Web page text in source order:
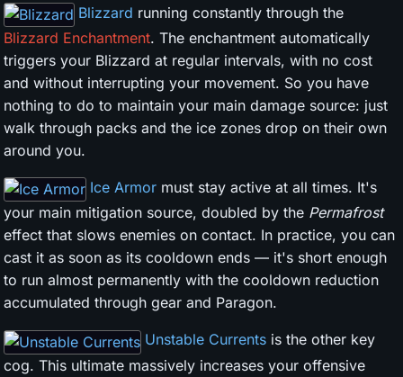
Blizzard running constantly through the
Blizzard Enchantment. The enchantment automatically
triggers your Blizzard at regular intervals, with no cost
and without interrupting your movement. So you have
nothing to do to maintain your main damage source: just
walk through packs and the ice zones drop on their own
around you.
Ice Armor must stay active at all times. It's
your main mitigation source, doubled by the Permafrost
effect that slows enemies on contact. In practice, you can
cast it as soon as its cooldown ends — it's short enough
to run almost permanently with the cooldown reduction
accumulated through gear and Paragon.
Unstable Currents is the other key
cog. This ultimate massively increases your offensive